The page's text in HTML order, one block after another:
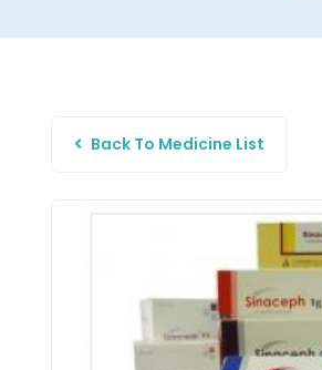
Back To Medicine List